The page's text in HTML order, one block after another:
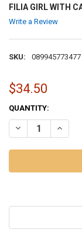
FILIA GIRL WITH
Write a Review
SKU: 089945773477
$34.50
CURRENT
STOCK:
QUANTITY:
DECREASE